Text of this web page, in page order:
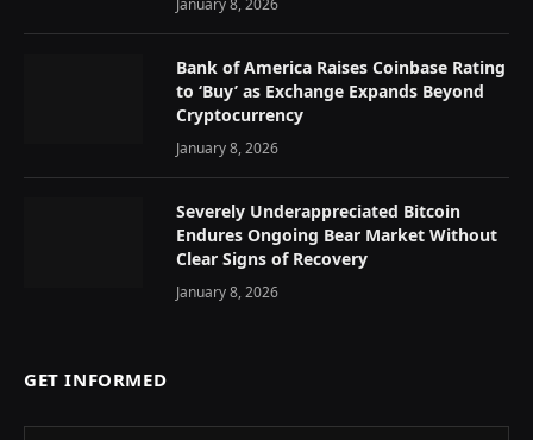
January 8, 2026
Bank of America Raises Coinbase Rating
to ‘Buy’ as Exchange Expands Beyond
Cryptocurrency
January 8, 2026
Severely Underappreciated Bitcoin
Endures Ongoing Bear Market Without
Clear Signs of Recovery
January 8, 2026
GET INFORMED